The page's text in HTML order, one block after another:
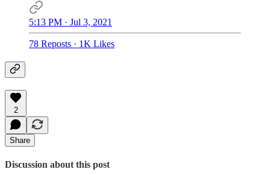
5:13 PM · Jul 3, 2021
78 Reposts · 1K Likes
2
Share
Discussion about this post